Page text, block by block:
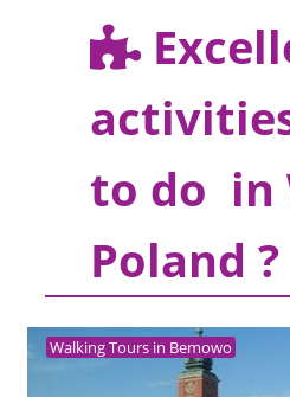
to do in
Poland ?
Walking Tours in Bemowo